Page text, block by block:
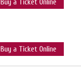
Buy a Ticket Online
Buy a Ticket Online